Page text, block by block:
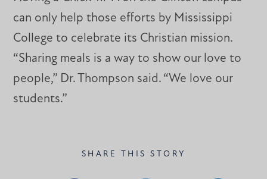
can only help those efforts by Mississippi
College to celebrate its Christian mission.
“Sharing meals is a way to show our love to
people,” Dr. Thompson said. “We love our
students.”
SHARE THIS STORY